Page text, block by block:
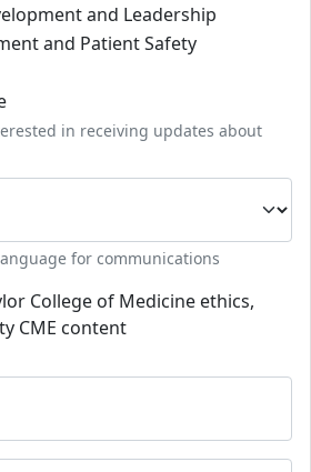
and Leadership
and Patient Safety
in receiving updates about
for communications
College of Medicine ethics,
CME content